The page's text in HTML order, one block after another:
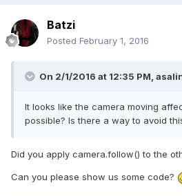
Batzi
Posted February 1, 2016
On 2/1/2016 at 12:35 PM,
It looks like the camera moving
possible? Is there a way to avoid
Did you apply camera.follow() to the
Can you please show us some code?